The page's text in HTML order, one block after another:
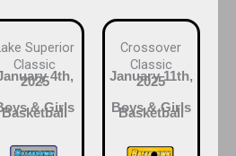
Superior
Classic
4th,
2025
& Girls
Basketball
Crossover
Classic
January 11th,
2025
Boys & Girls
Basketball